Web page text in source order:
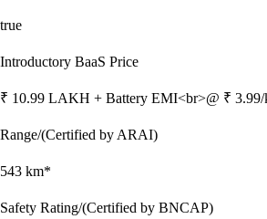
true
Introductory BaaS Price
₹ 10.99 LAKH + Battery EMI<br>@ ₹ 3.99/
Range/(Certified by ARAI)
543 km*
Safety Rating/(Certified by BNCAP)